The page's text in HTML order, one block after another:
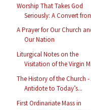
Worship That Takes God
Seriously: A Convert
A Prayer for Our Church
Our Nation
Liturgical Notes on the
Visitation of the Virgin
The History of the Church -
Antidote to Today’s...
First Ordinariate Mass in